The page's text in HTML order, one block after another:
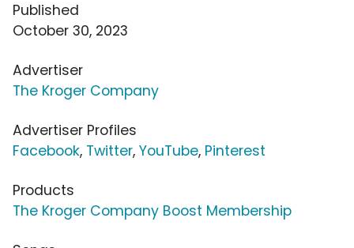
Published
October 30, 2023
Advertiser
The Kroger Company
Advertiser Profiles
Facebook, Twitter, YouTube, Pinterest
Products
The Kroger Company Boost Membership